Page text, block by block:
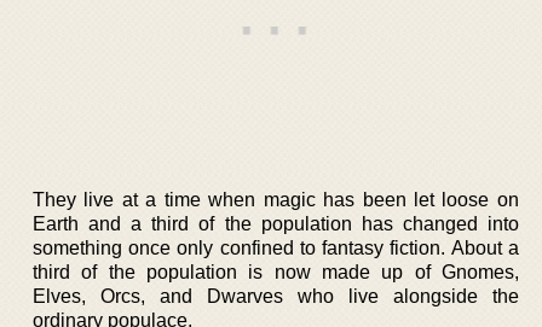
They live at a time when magic has been let loose on
Earth and a third of the population has changed into
something once only confined to fantasy fiction. About a
third of the population is now made up of Gnomes,
Elves, Orcs, and Dwarves who live alongside the
ordinary populace.